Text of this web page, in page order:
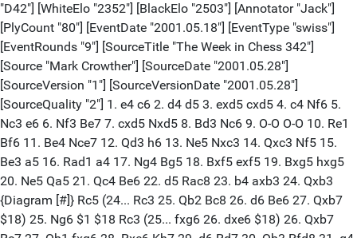
"D42"] [WhiteElo "2352"] [BlackElo "2503"] [Annotator "Jack"]
[PlyCount "80"] [EventDate "2001.05.18"] [EventType "swiss"]
[EventRounds "9"] [SourceTitle "The Week in Chess 342"]
[Source "Mark Crowther"] [SourceDate "2001.05.28"]
[SourceVersion "1"] [SourceVersionDate "2001.05.28"]
[SourceQuality "2"] 1. e4 c6 2. d4 d5 3. exd5 cxd5 4. c4 Nf6 5.
Nc3 e6 6. Nf3 Be7 7. cxd5 Nxd5 8. Bd3 Nc6 9. O-O O-O 10. Re1
Bf6 11. Be4 Nce7 12. Qd3 h6 13. Ne5 Nxc3 14. Qxc3 Nf5 15.
Be3 a5 16. Rad1 a4 17. Ng4 Bg5 18. Bxf5 exf5 19. Bxg5 hxg5
20. Ne5 Qa5 21. Qc4 Be6 22. d5 Rac8 23. b4 axb3 24. Qxb3
{Diagram [#]} Rc5 (24... Rc3 25. Qb2 Bc8 26. d6 Be6 27. Qxb7
$18) 25. Ng6 $1 $18 Rc3 (25... fxg6 26. dxe6 $18) 26. Qxb7